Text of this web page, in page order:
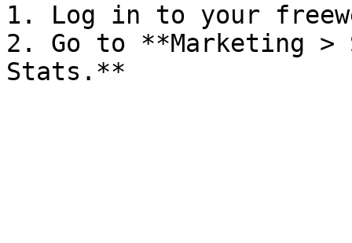
1. Log in to your
2. Go to **Marketing